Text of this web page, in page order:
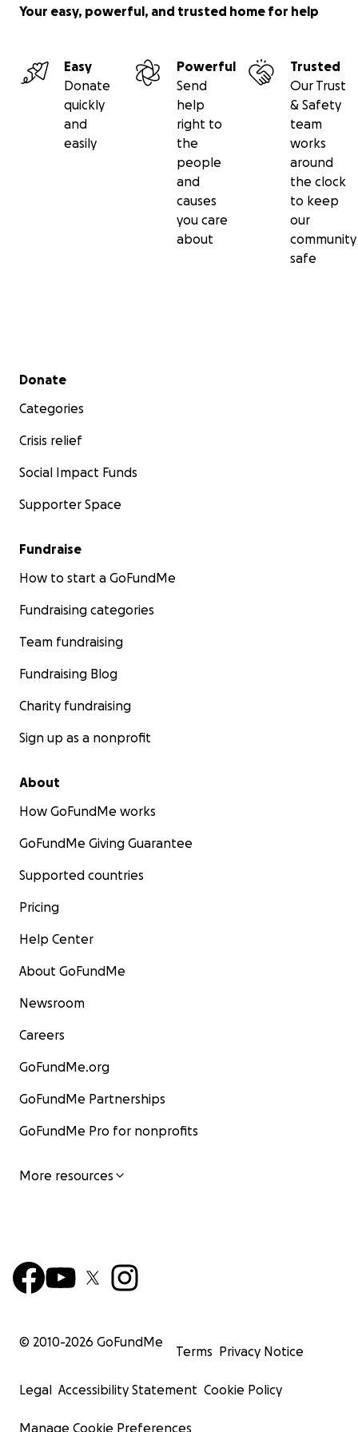
Your easy, powerful, and trusted home for help
Easy
Donate
quickly
and
easily
Powerful
Send
help
right to
the
people
and
causes
you care
about
Trusted
Our Trust
& Safety
team
works
around
the clock
to keep
our
community
safe
Secondary menu
Donate
Categories
Crisis relief
Social Impact Funds
Supporter Space
Fundraise
How to start a GoFundMe
Fundraising categories
Team fundraising
Fundraising Blog
Charity fundraising
Sign up as a nonprofit
About
How GoFundMe works
GoFundMe Giving Guarantee
Supported countries
Pricing
Help Center
About GoFundMe
Newsroom
Careers
GoFundMe.org
GoFundMe Partnerships
GoFundMe Pro for nonprofits
More resources
© 2010-2026 GoFundMe
Terms Privacy Notice
Legal Accessibility Statement Cookie Policy
Manage Cookie Preferences